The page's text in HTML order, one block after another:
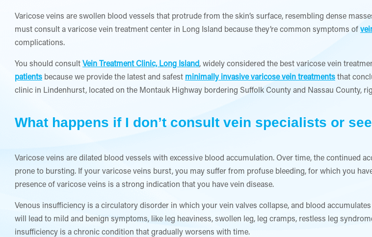
Varicose veins are swollen blood vessels that protrude from the skin’s surface, resembling dense
must consult a varicose vein treatment center in Long Island because they’re common symptoms of
complications.
You should consult Vein Treatment Clinic, Long Island, widely considered the best varicose vein
patients because we provide the latest and safest minimally invasive varicose vein treatments that
clinic in Lindenhurst, located on the Montauk Highway bordering Suffolk County and Nassau County,
What happens if I don’t consult vein specialists or
Varicose veins are dilated blood vessels with excessive blood accumulation. Over time, the continued
prone to bursting. If your varicose veins burst, you may suffer from profuse bleeding, for which you
presence of varicose veins is a strong indication that you have vein disease.
Venous insufficiency is a circulatory disorder in which your vein valves collapse, and blood
will lead to mild and benign symptoms, like leg heaviness, swollen leg, leg cramps, restless leg
insufficiency is a chronic condition that gradually worsens with time.